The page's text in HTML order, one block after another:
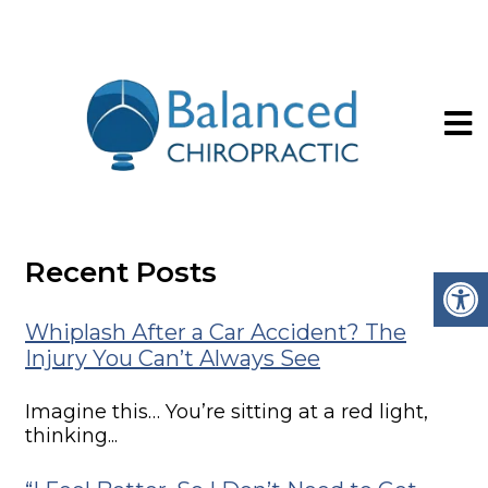
Upper Cervical vs.
Recent Posts
Whiplash After a Car Accident? The
Injury You Can’t Always See
Imagine this… You’re sitting at a red light,
thinking...